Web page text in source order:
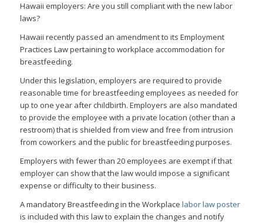
Hawaii employers: Are you still compliant with the new labor
laws?
Hawaii recently passed an amendment to its Employment
Practices Law pertaining to workplace accommodation for
breastfeeding.
Under this legislation, employers are required to provide
reasonable time for breastfeeding employees as needed for
up to one year after childbirth. Employers are also mandated
to provide the employee with a private location (other than a
restroom) that is shielded from view and free from intrusion
from coworkers and the public for breastfeeding purposes.
Employers with fewer than 20 employees are exempt if that
employer can show that the law would impose a significant
expense or difficulty to their business.
A mandatory Breastfeeding in the Workplace labor law poster
is included with this law to explain the changes and notify